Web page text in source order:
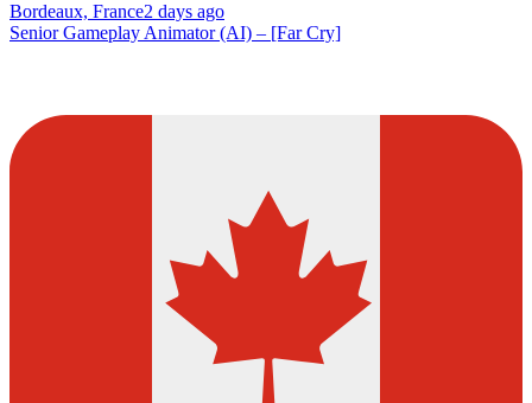
Bordeaux, France2 days ago
Senior Gameplay Animator (AI) – [Far Cry]